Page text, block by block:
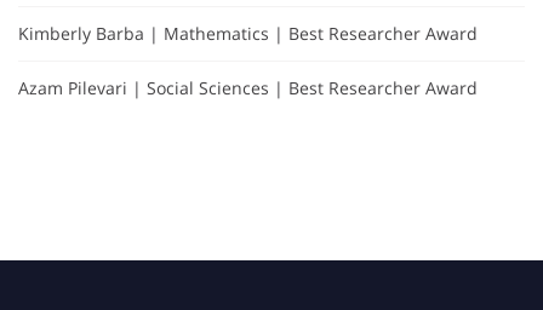
Kimberly Barba | Mathematics | Best Researcher Award
Azam Pilevari | Social Sciences | Best Researcher Award